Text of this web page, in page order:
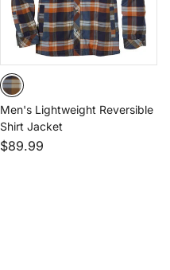
Men's Lightweight Reversible
Shirt Jacket
$89.99